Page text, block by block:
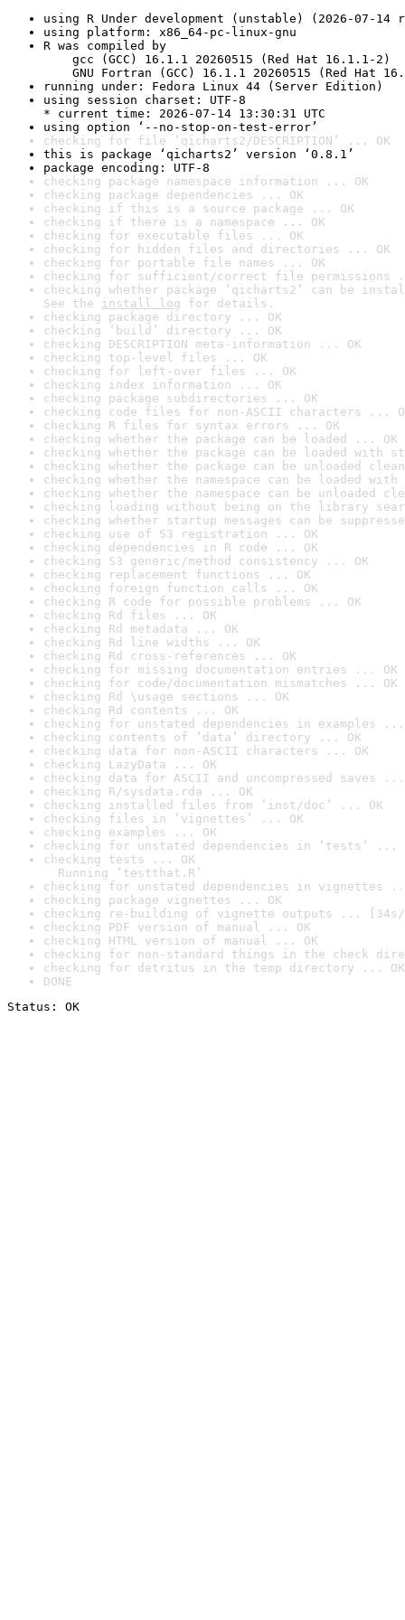
using R Under development (unstable) (2026-07-14
using platform: x86_64-pc-linux-gnu
R was compiled by
gcc (GCC) 16.1.1 20260515 (Red Hat 16.1.1-2)
GNU Fortran (GCC) 16.1.1 20260515 (Red Hat
running under: Fedora Linux 44 (Server Edition)
using session charset: UTF-8
* current time: 2026-07-14 13:30:31 UTC
using option ‘--no-stop-on-test-error’
checking for file ‘qicharts2/DESCRIPTION’ ... OK
this is package ‘qicharts2’ version ‘0.8.1’
package encoding: UTF-8
checking package namespace information ... OK
checking package dependencies ... OK
checking if this is a source package ... OK
checking if there is a namespace ... OK
checking for executable files ... OK
checking for hidden files and directories ... OK
checking for portable file names ... OK
checking for sufficient/correct file permissions
checking whether package ‘qicharts2’ can be
See the install log for details.
checking package directory ... OK
checking ‘build’ directory ... OK
checking DESCRIPTION meta-information ... OK
checking top-level files ... OK
checking for left-over files ... OK
checking index information ... OK
checking package subdirectories ... OK
checking code files for non-ASCII characters ...
checking R files for syntax errors ... OK
checking whether the package can be loaded ... OK
checking whether the package can be loaded with
checking whether the package can be unloaded
checking whether the namespace can be loaded
checking whether the namespace can be unloaded
checking loading without being on the library
checking whether startup messages can be
checking use of S3 registration ... OK
checking dependencies in R code ... OK
checking S3 generic/method consistency ... OK
checking replacement functions ... OK
checking foreign function calls ... OK
checking R code for possible problems ... OK
checking Rd files ... OK
checking Rd metadata ... OK
checking Rd line widths ... OK
checking Rd cross-references ... OK
checking for missing documentation entries ... OK
checking for code/documentation mismatches ... OK
checking Rd \usage sections ... OK
checking Rd contents ... OK
checking for unstated dependencies in examples ...
checking contents of ‘data’ directory ... OK
checking data for non-ASCII characters ... OK
checking LazyData ... OK
checking data for ASCII and uncompressed saves ...
checking R/sysdata.rda ... OK
checking installed files from ‘inst/doc’ ... OK
checking files in ‘vignettes’ ... OK
checking examples ... OK
checking for unstated dependencies in ‘tests’ ...
checking tests ... OK
Running ‘testthat.R’
checking for unstated dependencies in vignettes
checking package vignettes ... OK
checking re-building of vignette outputs ... [34s/
checking PDF version of manual ... OK
checking HTML version of manual ... OK
checking for non-standard things in the check
checking for detritus in the temp directory ... OK
DONE
Status: OK